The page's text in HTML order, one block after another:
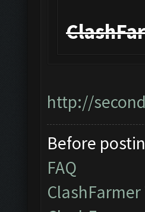
http://
Before
FAQ
ClashFarmer